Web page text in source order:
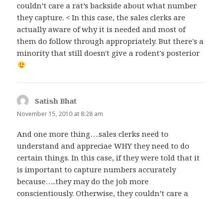
couldn’t care a rat’s backside about what number
they capture. < In this case, the sales clerks are
actually aware of why it is needed and most of
them do follow through appropriately. But there's a
minority that still doesn't give a rodent's posterior
Satish Bhat
November 15, 2010 at 8:28 am
And one more thing….sales clerks need to
understand and appreciae WHY they need to do
certain things. In this case, if they were told that it
is important to capture numbers accurately
because…..they may do the job more
conscientiously. Otherwise, they couldn’t care a